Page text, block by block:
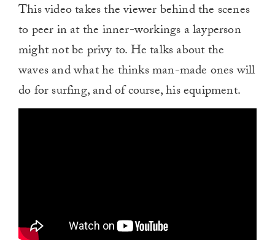
This video takes the viewer behind the scenes
to peer in at the inner-workings a layperson
might not be privy to. He talks about the
waves and what he thinks man-made ones will
do for surfing, and of course, his equipment.